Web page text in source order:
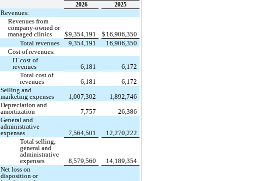
2026
2025
Revenues:
Revenues from
company-owned or
managed clinics
$9,354,191 $ 16,906,350
Total revenues
9,354,191
16,906,350
Cost of revenues:
IT cost of
revenues
6,181
6,172
Total cost of
revenues
6,181
6,172
Selling and
marketing expenses
1,007,302
1,892,746
Depreciation and
amortization
7,757
26,386
General and
administrative
expenses
7,564,501
12,270,222
Total selling,
general and
administrative
expenses
8,579,560
14,189,354
Net loss on
disposition or